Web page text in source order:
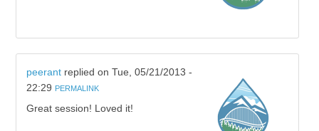
peerantreplied on Tue, 05/21/2013 -
22:29 PERMALINK
Great session! Loved it!